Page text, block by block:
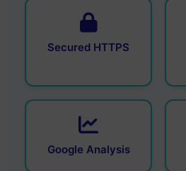
Secured HTTPS
Google Analysis